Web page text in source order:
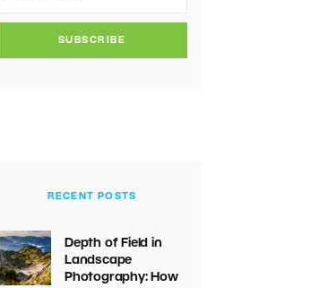
SUBSCRIBE
RECENT POSTS
Depth of Field in
Landscape
Photography: How